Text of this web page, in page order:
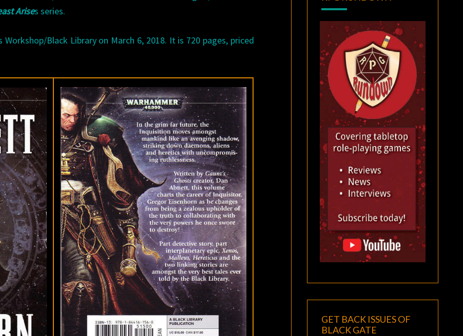
Arises series.
Workshop/Black Library on March 6, 2018. It is 720 pages, priced
GET BACK ISSUES OF
BLACK GATE